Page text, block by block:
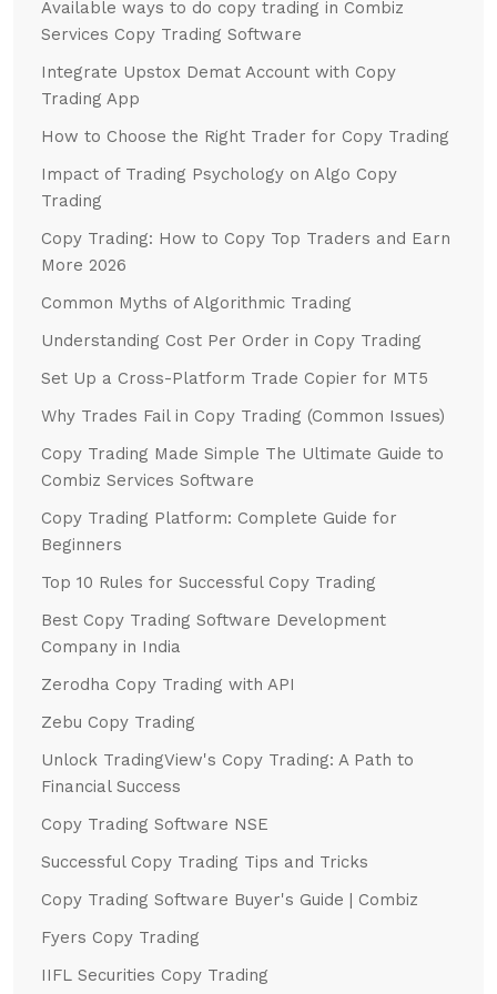
Available ways to do copy trading in Combiz
Services Copy Trading Software
Integrate Upstox Demat Account with Copy
Trading App
How to Choose the Right Trader for Copy Trading
Impact of Trading Psychology on Algo Copy
Trading
Copy Trading: How to Copy Top Traders and Earn
More 2026
Common Myths of Algorithmic Trading
Understanding Cost Per Order in Copy Trading
Set Up a Cross-Platform Trade Copier for MT5
Why Trades Fail in Copy Trading (Common Issues)
Copy Trading Made Simple The Ultimate Guide to
Combiz Services Software
Copy Trading Platform: Complete Guide for
Beginners
Top 10 Rules for Successful Copy Trading
Best Copy Trading Software Development
Company in India
Zerodha Copy Trading with API
Zebu Copy Trading
Unlock TradingView's Copy Trading: A Path to
Financial Success
Copy Trading Software NSE
Successful Copy Trading Tips and Tricks
Copy Trading Software Buyer's Guide | Combiz
Fyers Copy Trading
IIFL Securities Copy Trading